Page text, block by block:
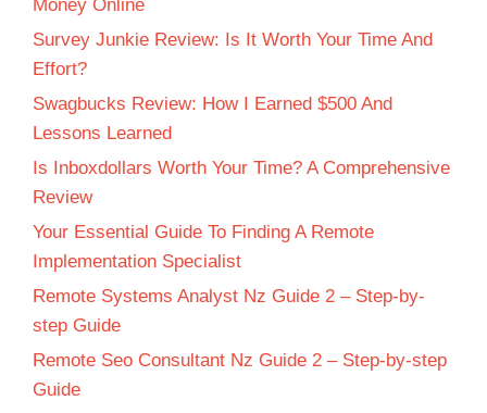
Money Online
Survey Junkie Review: Is It Worth Your Time And
Effort?
Swagbucks Review: How I Earned $500 And
Lessons Learned
Is Inboxdollars Worth Your Time? A Comprehensive
Review
Your Essential Guide To Finding A Remote
Implementation Specialist
Remote Systems Analyst Nz Guide 2 – Step-by-
step Guide
Remote Seo Consultant Nz Guide 2 – Step-by-step
Guide